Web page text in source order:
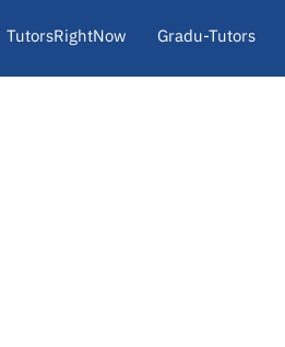
TutorsRightNow Gradu-Tutors